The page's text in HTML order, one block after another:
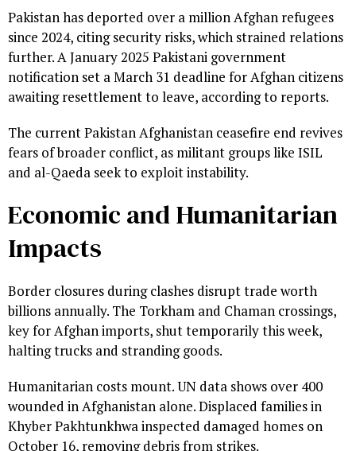
Pakistan has deported over a million Afghan refugees
since 2024, citing security risks, which strained relations
further. A January 2025 Pakistani government
notification set a March 31 deadline for Afghan citizens
awaiting resettlement to leave, according to reports.
The current Pakistan Afghanistan ceasefire end revives
fears of broader conflict, as militant groups like ISIL
and al-Qaeda seek to exploit instability.
Economic and Humanitarian
Impacts
Border closures during clashes disrupt trade worth
billions annually. The Torkham and Chaman crossings,
key for Afghan imports, shut temporarily this week,
halting trucks and stranding goods.
Humanitarian costs mount. UN data shows over 400
wounded in Afghanistan alone. Displaced families in
Khyber Pakhtunkhwa inspected damaged homes on
October 16, removing debris from strikes.